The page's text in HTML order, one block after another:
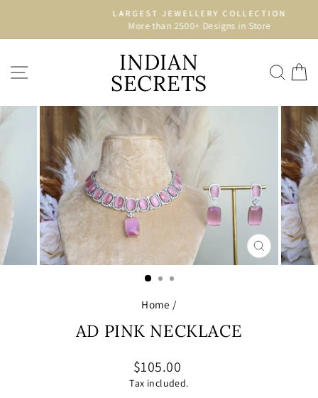
content
Pause
LARGEST JEWELLERY COLLECTION
More than 2500+ Designs in Store
SITE NAVIGATIONINDIAN
SECRETS
CLOSE
(ESC)
Home /
AD PINK NECKLACE
Regular
price
$105.00
Tax included.